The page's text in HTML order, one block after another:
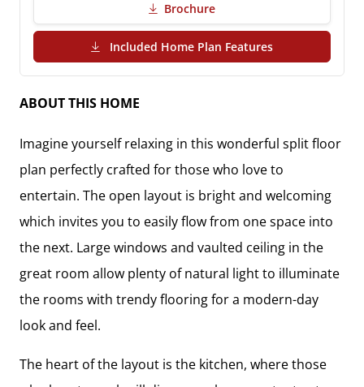
Brochure
Included Home Plan Features(PDF Download)
ABOUT THIS HOME
Imagine yourself relaxing in this wonderful split floor
plan perfectly crafted for those who love to
entertain. The open layout is bright and welcoming
which invites you to easily flow from one space into
the next. Large windows and vaulted ceiling in the
great room allow plenty of natural light to illuminate
the rooms with trendy flooring for a modern-day
look and feel.
The heart of the layout is the kitchen, where those